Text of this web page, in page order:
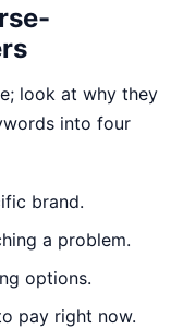
look at why they
into four
brand.
a problem.
options.
pay right now.